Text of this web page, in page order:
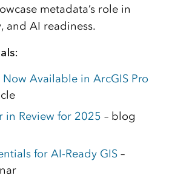
metadata’s role in
and AI readiness.
Available in ArcGIS Pro
in Review for 2025 – blog
for AI-Ready GIS–